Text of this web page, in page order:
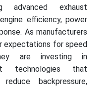
advanced exhaust
efficiency, power
As manufacturers
expectations for speed
are investing in
technologies that
backpressure,